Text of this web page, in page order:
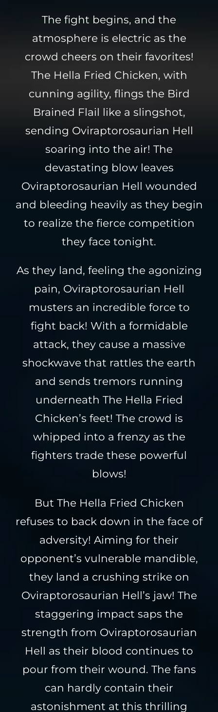
The fight begins, and the
atmosphere is electric as the
crowd cheers on their favorites!
The Hella Fried Chicken, with
cunning agility, flings the Bird
Brained Flail like a slingshot,
sending Oviraptorosaurian Hell
soaring into the air! The
devastating blow leaves
Oviraptorosaurian Hell wounded
and bleeding heavily as they begin
to realize the fierce competition
they face tonight.
As they land, feeling the agonizing
pain, Oviraptorosaurian Hell
musters an incredible force to
fight back! With a formidable
attack, they cause a massive
shockwave that rattles the earth
and sends tremors running
underneath The Hella Fried
Chicken’s feet! The crowd is
whipped into a frenzy as the
fighters trade these powerful
blows!
But The Hella Fried Chicken
refuses to back down in the face of
adversity! Aiming for their
opponent’s vulnerable mandible,
they land a crushing strike on
Oviraptorosaurian Hell’s jaw! The
staggering impact saps the
strength from Oviraptorosaurian
Hell as their blood continues to
pour from their wound. The fans
can hardly contain their
astonishment at this thrilling